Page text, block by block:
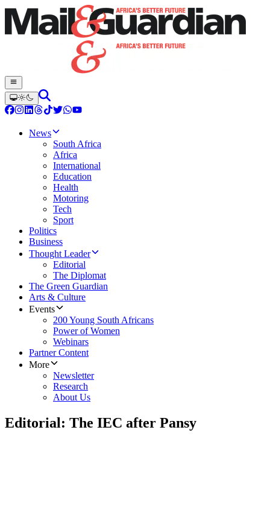
News
South Africa
Africa
International
Education
Health
Motoring
Tech
Sport
Politics
Business
Thought Leader
Editorial
The Diplomat
The Green Guardian
Arts & Culture
Events
200 Young South Africans
Power of Women
Webinars
Partner Content
More
Newsletter
Research
About Us
Editorial: The IEC after Pansy